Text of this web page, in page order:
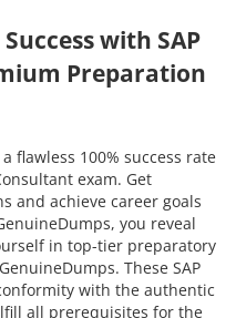
with SAP
Preparation
flawless 100% success rate
exam. Get
and achieve career goals
you reveal
in top-tier preparatory
These SAP
with the authentic
all prerequisites for the